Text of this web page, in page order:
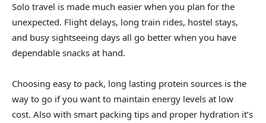
Solo travel is made much easier when you plan for the
unexpected. Flight delays, long train rides, hostel stays,
and busy sightseeing days all go better when you have
dependable snacks at hand.
Choosing easy to pack, long lasting protein sources is the
way to go if you want to maintain energy levels at low
cost. Also with smart packing tips and proper hydration it’s